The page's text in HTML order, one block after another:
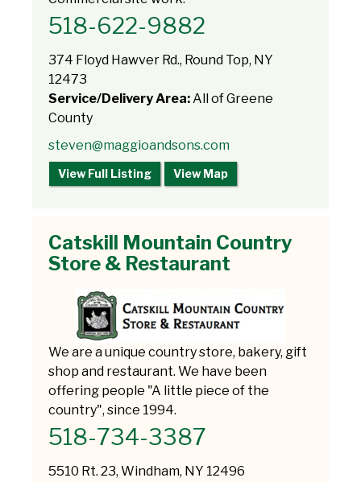
518-622-9882
374 Floyd Hawver Rd., Round Top, NY
12473
Service/Delivery Area:All of Greene
County
steven@maggioandsons.com
View Full Listing View Map
Catskill Mountain Country
Store & Restaurant
We are a unique country store, bakery, gift
shop and restaurant. We have been
offering people "A little piece of the
country", since 1994.
518-734-3387
5510 Rt. 23, Windham, NY 12496